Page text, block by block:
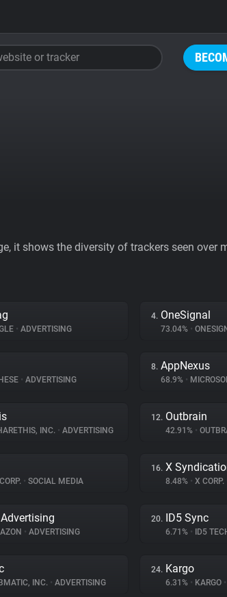
or tracker
it shows the diversity of trackers seen over
• ADVERTISING
4. OneSignal
73.04% •
• ADVERTISING
8. AppNexus
68.9% •
INC. • ADVERTISING
12. Outbrain
42.91% •
• SOCIAL MEDIA
16. X
8.48% • X CORP.
• ADVERTISING
20. ID5 Sync
6.71% • ID5
INC. • ADVERTISING
24. Kargo
6.31% • KARGO •